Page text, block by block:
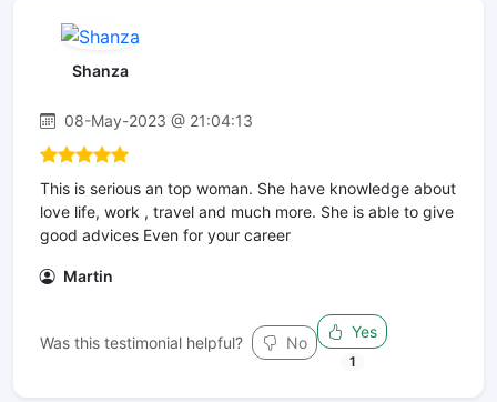
Shanza
08-May-2023 @ 21:04:13
This is serious an top woman. She have knowledge about
love life, work , travel and much more. She is able to give
good advices Even for your career
Martin
Was this testimonial helpful? No
Yes
1